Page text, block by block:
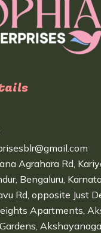
Agrahara Rd,
Bengaluru,
Rd, opposite Just
Apartments,